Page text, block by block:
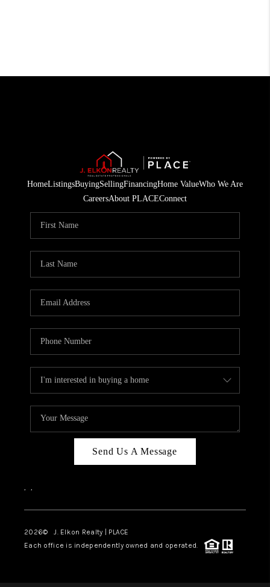
HomeListingsBuyingSellingFinancingHome ValueWho We Are
CareersAbout PLACEConnect
Send Us A Message
, ,
2026© J. Elkon Realty | PLACE
Each office is independently owned and operated.